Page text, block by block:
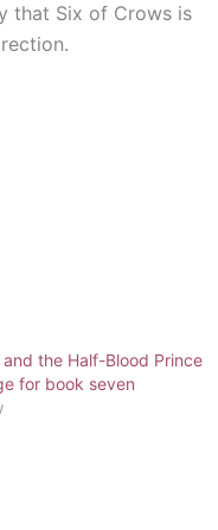
that Six of Crows is
the Half-Blood Prince
for book seven